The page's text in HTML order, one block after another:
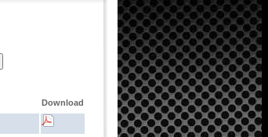
Download